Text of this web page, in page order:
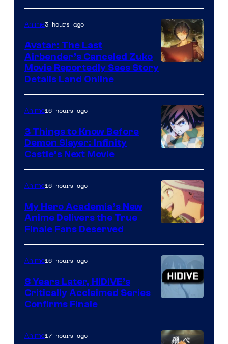
Anime3 hours ago
Avatar: The Last
Airbender’s Canceled Zuko
Movie Reportedly Sees Story
Details Land Online
Courtesy
of
Ufotable
Anime16 hours ago
3 Things to Know Before
Demon Slayer: Infinity
Castle’s Next Movie
of
TOHO
Animation
Anime16 hours ago
My Hero Academia’s New
Anime Delivers the True
Finale Fans Deserved
Courtesy
of
Anime16 hours ago
8 Years Later, HIDIVE’s
Critically Acclaimed Series
Confirms Finale
Anime17 hours ago